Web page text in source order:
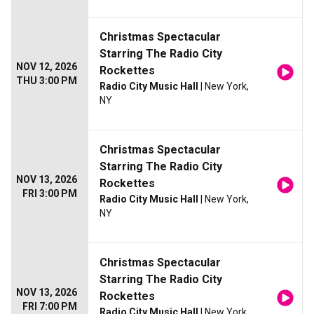
NOV 12, 2026
THU 3:00 PM
Christmas Spectacular
Starring The Radio City
Rockettes
Radio City Music Hall
| New York,
NY
NOV 13, 2026
FRI 3:00 PM
Christmas Spectacular
Starring The Radio City
Rockettes
Radio City Music Hall
| New York,
NY
NOV 13, 2026
FRI 7:00 PM
Christmas Spectacular
Starring The Radio City
Rockettes